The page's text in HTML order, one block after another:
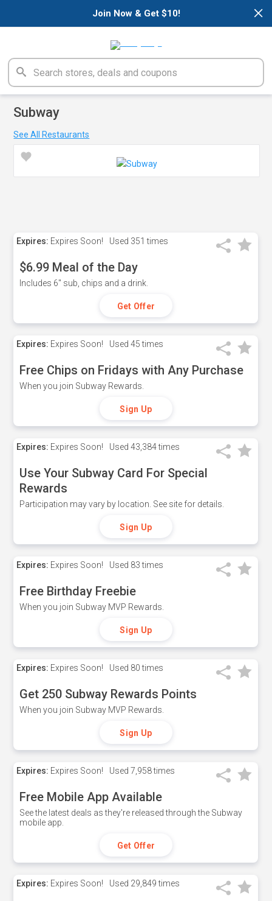
×
Join Now & Get $10!
Subway
See All Restaurants
Expires: Expires Soon! Used 351 times
$6.99 Meal of the Day
Includes 6" sub, chips and a drink.
Get Offer
Expires: Expires Soon! Used 45 times
Free Chips on Fridays with Any Purchase
When you join Subway Rewards.
Sign Up
Expires: Expires Soon! Used 43,384 times
Use Your Subway Card For Special
Rewards
Participation may vary by location. See site for details.
Sign Up
Expires: Expires Soon! Used 83 times
Free Birthday Freebie
When you join Subway MVP Rewards.
Sign Up
Expires: Expires Soon! Used 80 times
Get 250 Subway Rewards Points
When you join Subway MVP Rewards.
Sign Up
Expires: Expires Soon! Used 7,958 times
Free Mobile App Available
See the latest deals as they're released through the Subway
mobile app.
Get Offer
Expires: Expires Soon! Used 29,849 times